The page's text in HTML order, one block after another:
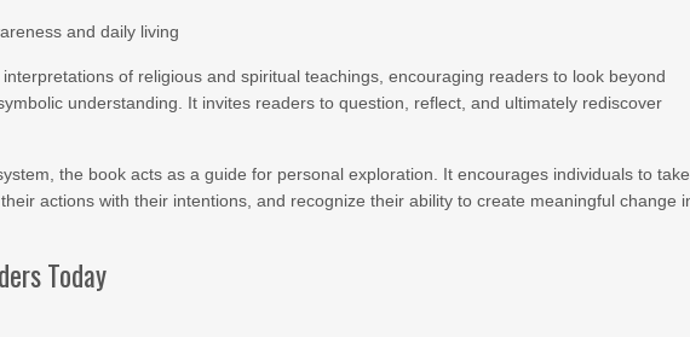
and daily living
of religious and spiritual teachings, encouraging readers to look beyond
understanding. It invites readers to question, reflect, and ultimately rediscover
the book acts as a guide for personal exploration. It encourages individuals to take
actions with their intentions, and recognize their ability to create meaningful change
Today